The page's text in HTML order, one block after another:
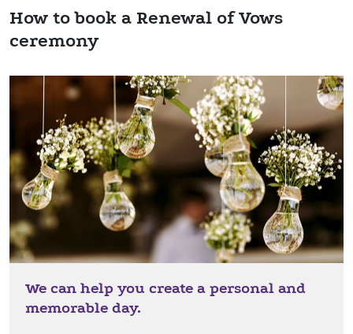
How to book a Renewal of Vows
ceremony
We can help you create a personal and
memorable day.